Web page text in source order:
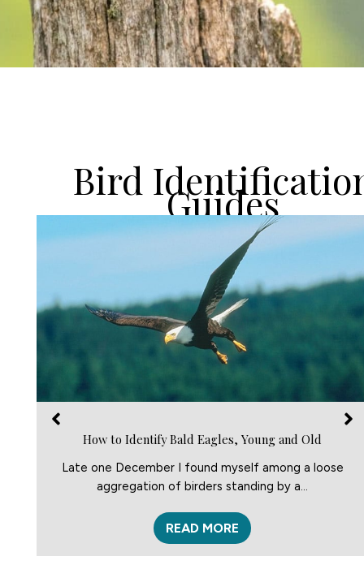
Bird Guides
How to Identify Bald Eagles, Young and Old
Late one December I found myself among a loose
aggregation of birders standing by a…
READ MORE